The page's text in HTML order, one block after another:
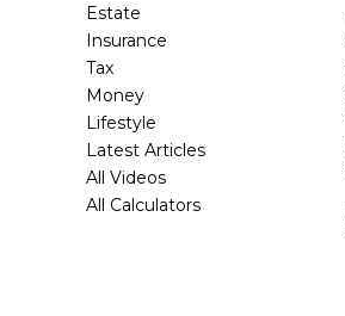
Estate
Insurance
Tax
Money
Lifestyle
Latest Articles
All Videos
All Calculators